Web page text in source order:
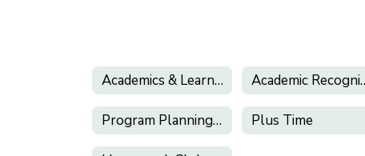
Academics & Learning Support
Program Planning Guide Plus Time